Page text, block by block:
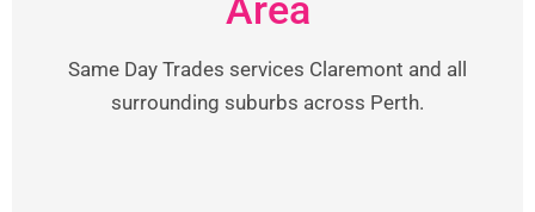
Area
Same Day Trades services Claremont and all
surrounding suburbs across Perth.